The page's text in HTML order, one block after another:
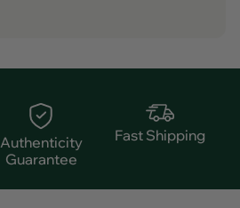
Authenticity
Guarantee
Fast Shipping